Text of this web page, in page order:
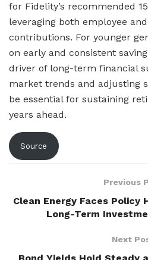
for Fidelity’s recommended
leveraging both employee
contributions. For younger
on early and consistent
driver of long-term financial
market trends and adjusting
be essential for sustaining
years ahead.
Source
Previous
Clean Energy Faces Policy
Long-Term
Next